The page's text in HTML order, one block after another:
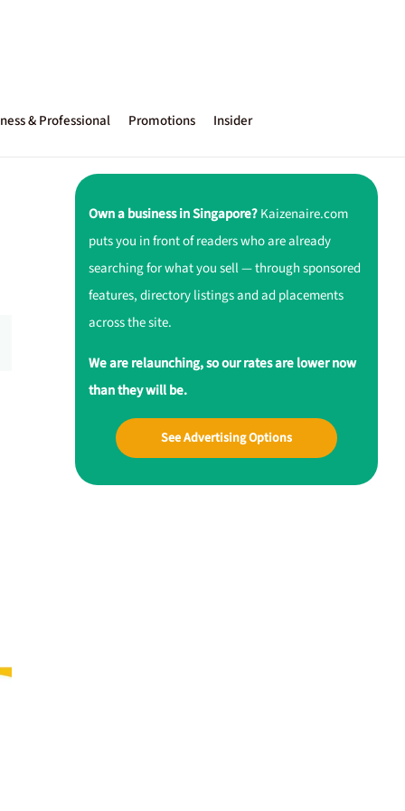
& Professional Promotions Insider
Own a business in Singapore?Kaizenaire.com
puts you in front of readers who are already
searching for what you sell — through sponsored
features, directory listings and ad placements
across the site.
We are relaunching, so our rates are lower now
than they will be.
See Advertising Options